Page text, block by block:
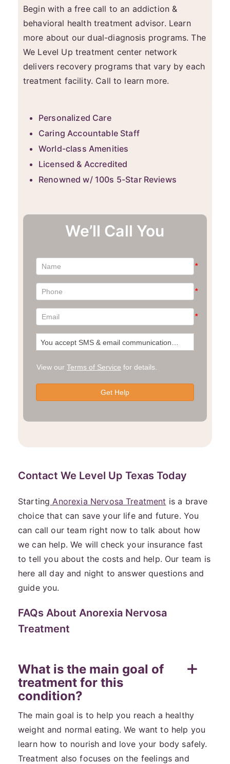
Begin with a free call to an addiction &
behavioral health treatment advisor. Learn
more about our dual-diagnosis programs. The
We Level Up treatment center network
delivers recovery programs that vary by each
treatment facility. Call to learn more.
Personalized Care
Caring Accountable Staff
World-class Amenities
Licensed & Accredited
Renowned w/ 100s 5-Star Reviews
We’ll Call You
Contact We Level Up Texas Today
Starting Anorexia Nervosa Treatment is a brave
choice that can save your life and future. You
can call our team right now to talk about how
we can help. We will check your insurance fast
to tell you about the costs and help. Our team is
here all day and night to answer questions and
guide you.
FAQs About Anorexia Nervosa
Treatment
What is the main goal of
treatment for this
condition?
The main goal is to help you reach a healthy
weight and normal eating. We want to help you
learn how to nourish and love your body safely.
Treatment also focuses on the feelings and